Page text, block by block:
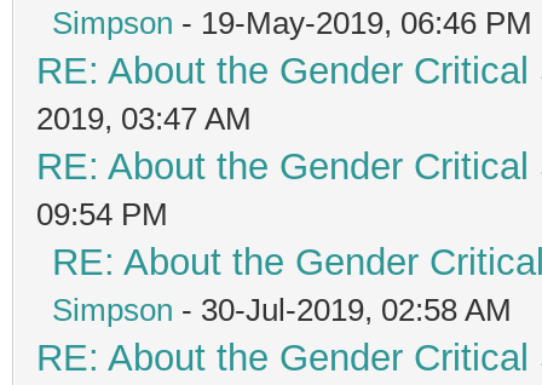
Simpson - 19-May-2019, 06:46 PM
RE: About the Gender
2019, 03:47 AM
RE: About the Gender
09:54 PM
RE: About the Gender
Simpson - 30-Jul-2019, 02:58 AM
RE: About the Gender